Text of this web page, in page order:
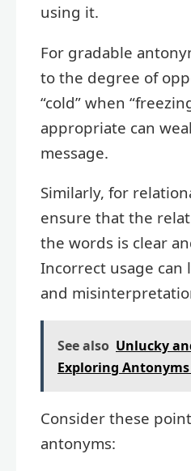
using it.
For gradable
to the degree of
“cold” when
appropriate can
message.
Similarly, for
ensure that the
the words is clear
Incorrect usage can
and
See also Unlucky
Exploring
Consider these
antonyms: